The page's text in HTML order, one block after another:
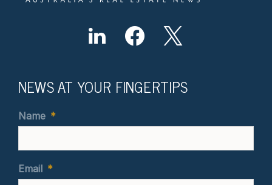
NEWS AT YOUR FINGERTIPS
Name *
Email *